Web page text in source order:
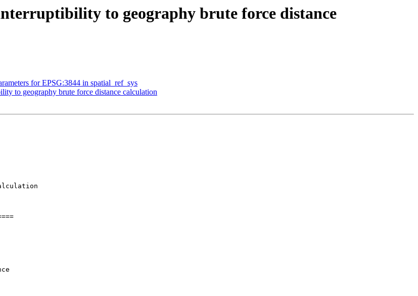
to geography brute force distance
for EPSG:3844 in spatial_ref_sys
to geography brute force distance calculation